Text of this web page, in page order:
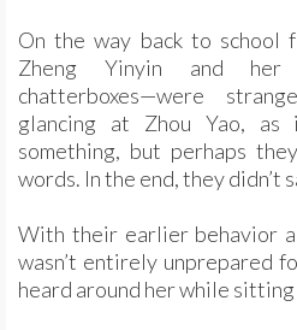
On the way back to school
Zheng Yinyin and her
chatterboxes—were
glancing at Zhou Yao,
something, but perhaps
words. In the end, they didn’t
With their earlier behavior
wasn’t entirely unprepared
heard around her while